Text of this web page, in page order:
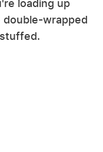
loading up
wrapped